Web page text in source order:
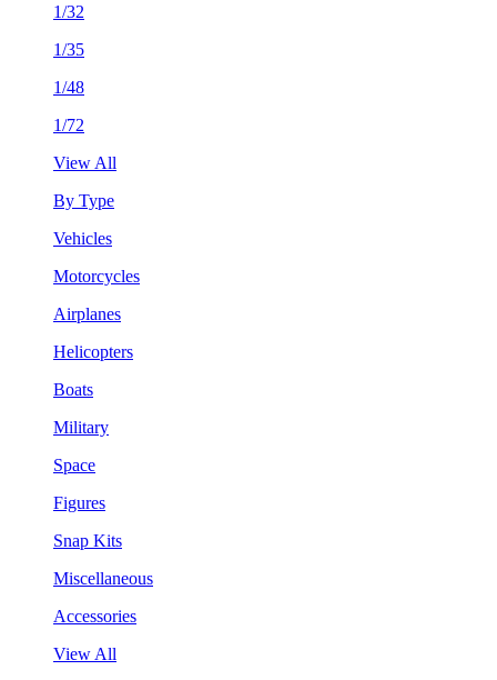
1/32
1/35
1/48
1/72
View All
By Type
Vehicles
Motorcycles
Airplanes
Helicopters
Boats
Military
Space
Figures
Snap Kits
Miscellaneous
Accessories
View All